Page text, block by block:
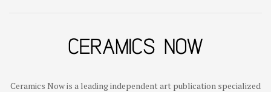
Ceramics Now is a leading independent art publication specialized